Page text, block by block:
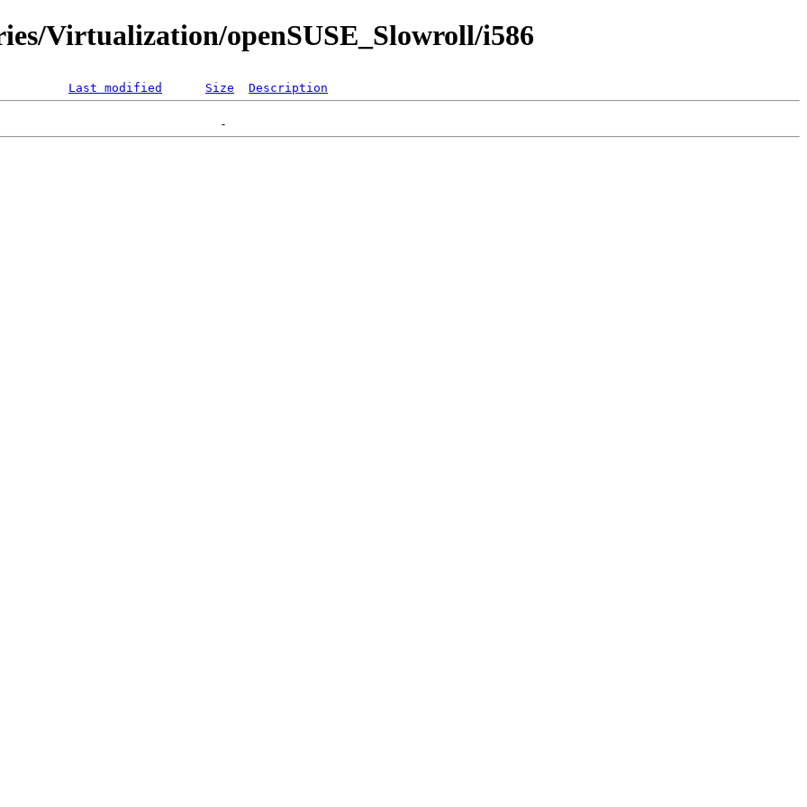
Virtualization/openSUSE_Slowroll/i586
Last modified Size Description